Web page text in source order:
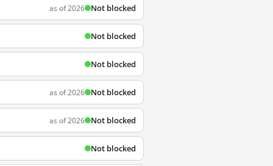
as of 2026 Not blocked
Not blocked
Not blocked
as of 2026 Not blocked
as of 2026 Not blocked
Not blocked